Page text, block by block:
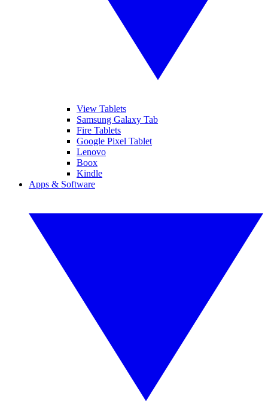
View Tablets
Samsung Galaxy Tab
Fire Tablets
Google Pixel Tablet
Lenovo
Boox
Kindle
Apps & Software